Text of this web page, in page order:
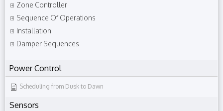
Zone Controller
Sequence Of Operations
Installation
Damper Sequences
Power Control
Scheduling from Dusk to Dawn
Sensors